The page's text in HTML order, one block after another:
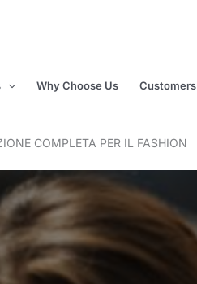
Why Choose Us Customers
COMPLETA PER IL FASHION